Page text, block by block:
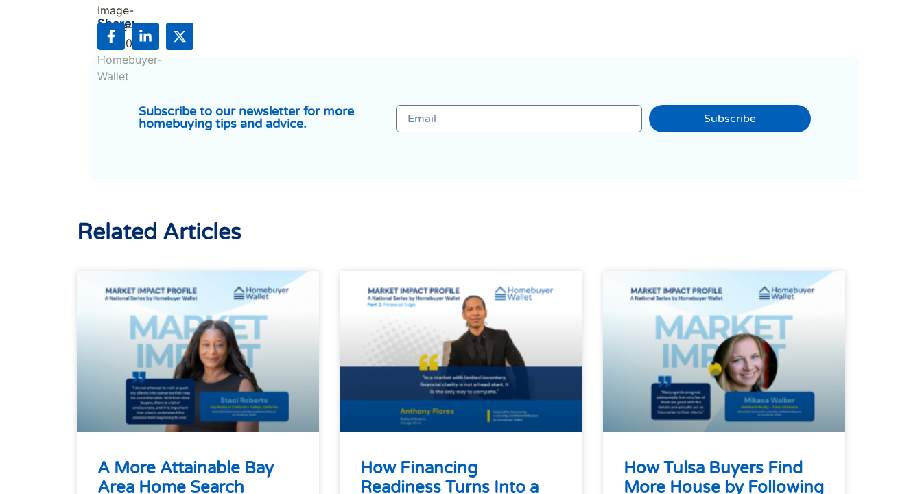
Share:
Subscribe to our newsletter for more
homebuying tips and advice.
Subscribe
Related Articles
A More Attainable Bay
Area Home Search
How Financing
Readiness Turns Into a
How Tulsa Buyers Find
More House by Following